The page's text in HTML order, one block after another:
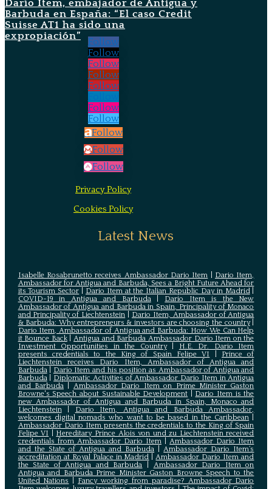
Darío Item, embajador de Antigua y
Barbuda en España: “El caso Credit
Suisse AT1 ha sido una
expropiación”
Follow
Follow
Follow
Follow
Follow
Follow
Follow
Follow
Follow
Follow
Privacy Policy
Cookies Policy
Latest News
Isabelle Rosabrunetto receives Ambassador Dario Item
Dario Item,
Ambassador for Antigua and Barbuda, Sees a Bright Future Ahead for
its Tourism Sector
Dario Item at the Italian Republic Day in Madrid|
COVID-19 in Antigua and Barbuda| Dario Item is the New
Ambassador of Antigua and Barbuda in Spain, Principality of Monaco
and Principality of Liechtenstein
Dario Item, Ambassador of Antigua
& Barbuda: Why entrepreneurs & investors are choosing the country|
Dario Item, Ambassador of Antigua and Barbuda: How We Can Help
it Bounce Back|Antigua and Barbuda Ambassador Dario Item on the
Investment Opportunities in the Country| H.E. Dr. Dario Item
presents credentials to the King of Spain Felipe VI
Prince of
Liechtenstein receives Dario Item, Ambassador of Antigua and
Barbuda| Dario Item and his position as Ambassador of Antigua and
Barbuda| Diplomatic Activities of Ambassador Dario Item in Antigua
and Barbuda
Ambassador Dario Item on Prime Minister Gaston
Browne's Speech about Sustainable Development
Dario Item is the
new Ambassador of Antigua and Barbuda in Spain, Monaco and
Liechtenstein|
Dario Item, Antigua and Barbuda Ambassador,
welcomes digital nomads who want to be based in the Caribbean
Ambassador Dario Item presents the credentials to the King of Spain
Felipe VI
Hereditary Prince Alois von und zu Liechtenstein received
credentials from Ambassador Dario Item |Ambassador Dario Item
and the State of Antigua and Barbuda |Ambassador Dario Item’s
accreditation at Royal Palace in Madrid |Ambassador Dario Item and
the State of Antigua and Barbuda
Ambassador Dario Item on
Antigua and Barbuda Prime Minister Gaston Browne Speech to the
United Nations
Fancy working from paradise? Ambassador Dario